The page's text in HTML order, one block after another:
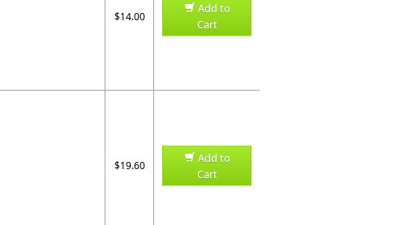
$14.00
Add to
Cart
$19.60
Add to
Cart